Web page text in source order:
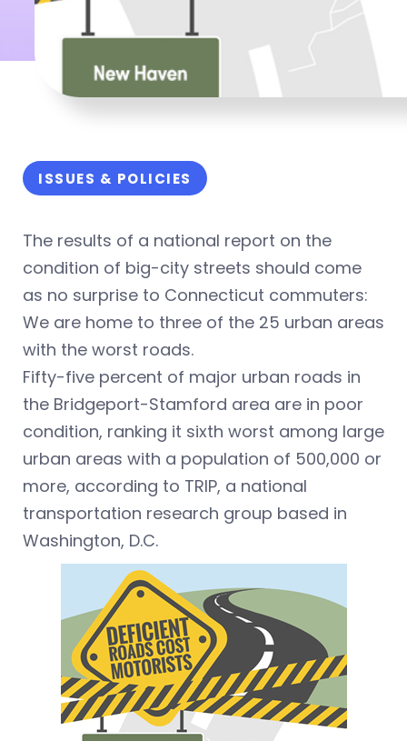
ISSUES & POLICIES
The results of a national report on the
condition of big-city streets should come
as no surprise to Connecticut commuters:
We are home to three of the 25 urban areas
with the worst roads.
Fifty-five percent of major urban roads in
the Bridgeport-Stamford area are in poor
condition, ranking it sixth worst among large
urban areas with a population of 500,000 or
more, according to TRIP, a national
transportation research group based in
Washington, D.C.